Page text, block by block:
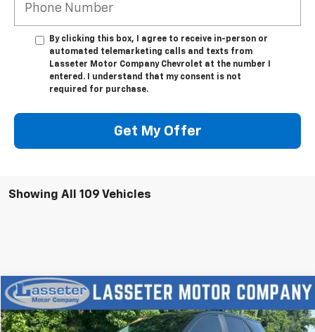
By clicking this box, I agree to receive in-person or
automated telemarketing calls and texts from
Lasseter Motor Company Chevrolet at the number I
entered. I understand that my consent is not
required for purchase.
Get My Offer
Showing All 109 Vehicles
Used 2023Chevrolet EquinoxLS
VIN:3GNAX5EGXPL201363Stock:V4286Model: 1XX26
$18,988
SALE PRICE
Compare Vehicle